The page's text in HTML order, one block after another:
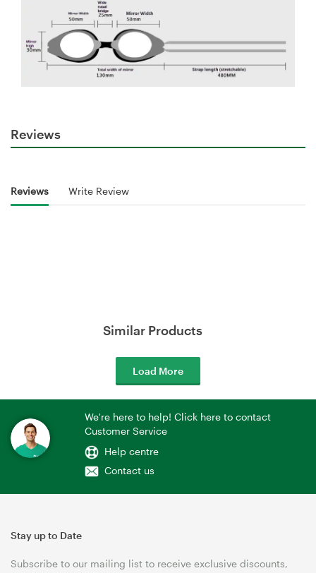
Reviews
Reviews Write Review
Similar Products
Load More
We're here to help! Click here to contact
Customer Service
Help centre
Contact us
Stay up to Date
Subscribe to our mailing list to receive exclusive discounts,